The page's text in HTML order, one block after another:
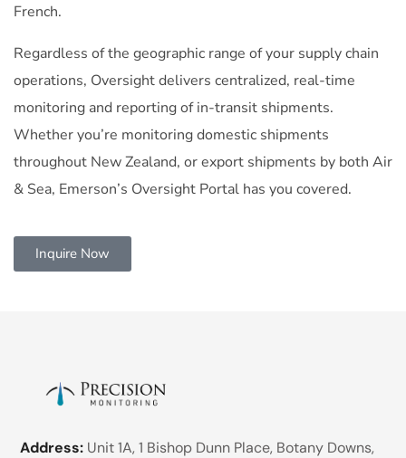
French.
Regardless of the geographic range of your supply chain
operations, Oversight delivers centralized, real-time
monitoring and reporting of in-transit shipments.
Whether you’re monitoring domestic shipments
throughout New Zealand, or export shipments by both Air
& Sea, Emerson’s Oversight Portal has you covered.
Inquire Now
Address: Unit 1A, 1 Bishop Dunn Place, Botany Downs,